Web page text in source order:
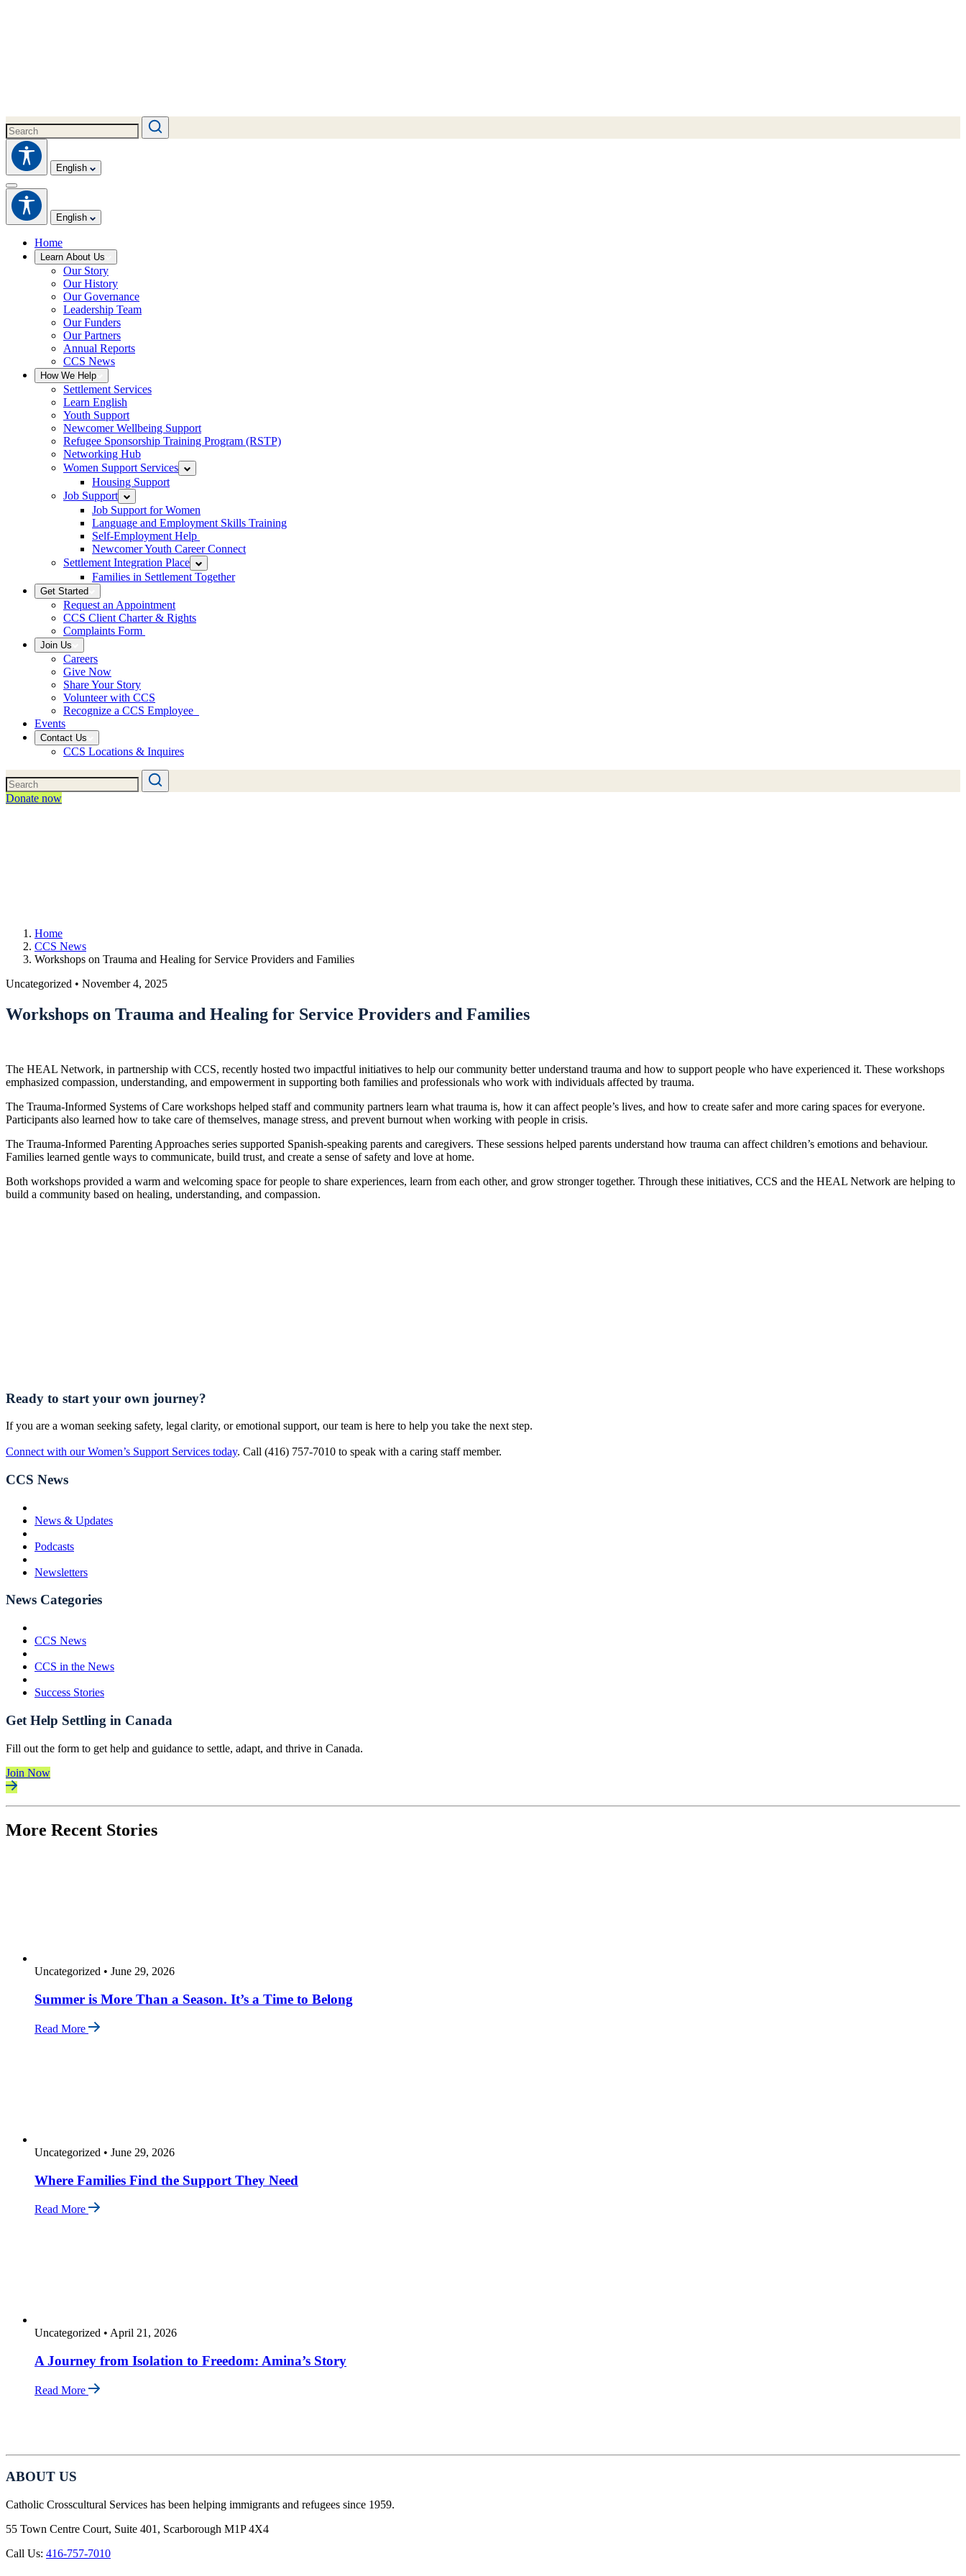
English
English
Home
Learn About Us
Our Story
Our History
Our Governance
Leadership Team
Our Funders
Our Partners
Annual Reports
CCS News
How We Help
Settlement Services
Learn English
Youth Support
Newcomer Wellbeing Support
Refugee Sponsorship Training Program (RSTP)
Networking Hub
Women Support Services
Housing Support
Job Support
Job Support for Women
Language and Employment Skills Training
Self-Employment Help
Newcomer Youth Career Connect
Settlement Integration Place
Families in Settlement Together
Get Started
Request an Appointment
CCS Client Charter & Rights
Complaints Form
Join Us
Careers
Give Now
Share Your Story
Volunteer with CCS
Recognize a CCS Employee
Events
Contact Us
CCS Locations & Inquires
Donate now
Home
CCS News
Workshops on Trauma and Healing for Service Providers and Families
Uncategorized • November 4, 2025
Workshops on Trauma and Healing for Service Providers and Families
The HEAL Network, in partnership with CCS, recently hosted two impactful initiatives to help our community better understand trauma and how to support people who have experienced it. These workshops
emphasized compassion, understanding, and empowerment in supporting both families and professionals who work with individuals affected by trauma.
The Trauma-Informed Systems of Care workshops helped staff and community partners learn what trauma is, how it can affect people’s lives, and how to create safer and more caring spaces for everyone.
Participants also learned how to take care of themselves, manage stress, and prevent burnout when working with people in crisis.
The Trauma-Informed Parenting Approaches series supported Spanish-speaking parents and caregivers. These sessions helped parents understand how trauma can affect children’s emotions and behaviour.
Families learned gentle ways to communicate, build trust, and create a sense of safety and love at home.
Both workshops provided a warm and welcoming space for people to share experiences, learn from each other, and grow stronger together. Through these initiatives, CCS and the HEAL Network are helping to
build a community based on healing, understanding, and compassion.
Ready to start your own journey?
If you are a woman seeking safety, legal clarity, or emotional support, our team is here to help you take the next step.
Connect with our Women’s Support Services today. Call (416) 757-7010 to speak with a caring staff member.
CCS News
News & Updates
Podcasts
Newsletters
News Categories
CCS News
CCS in the News
Success Stories
Get Help Settling in Canada
Fill out the form to get help and guidance to settle, adapt, and thrive in Canada.
Join Now
More Recent Stories
Uncategorized • June 29, 2026
Summer is More Than a Season. It’s a Time to Belong
Read More
Uncategorized • June 29, 2026
Where Families Find the Support They Need
Read More
Uncategorized • April 21, 2026
A Journey from Isolation to Freedom: Amina’s Story
Read More
ABOUT US
Catholic Crosscultural Services has been helping immigrants and refugees since 1959.
55 Town Centre Court, Suite 401, Scarborough M1P 4X4
Call Us: 416-757-7010